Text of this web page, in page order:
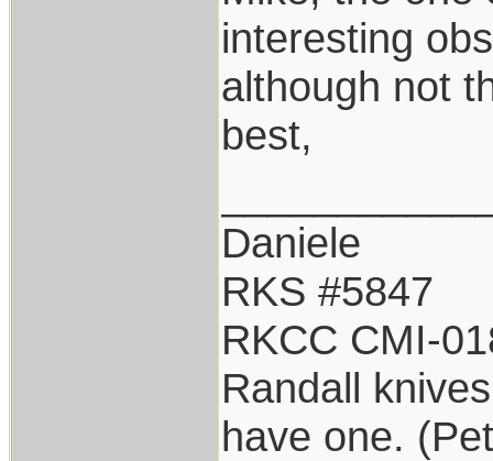
interesting
although not
best,
Daniele
RKS #5847
RKCC CMI-
Randall
have one.